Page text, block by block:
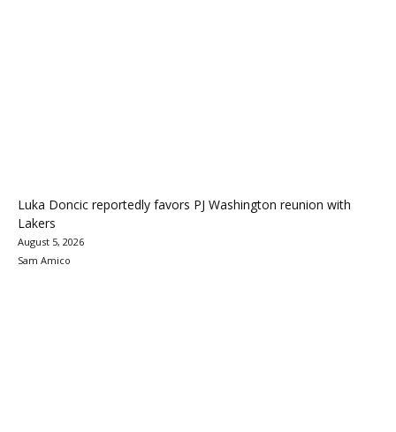
Luka Doncic reportedly favors PJ Washington reunion with
Lakers
August 5, 2026
Sam Amico